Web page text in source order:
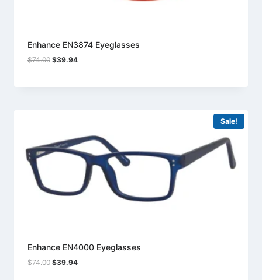
Enhance EN3874 Eyeglasses
$74.00 Original
$74.00.
$39.94Current
$39.94.
Sale!
Enhance EN4000 Eyeglasses
$74.00 Original
$39.94Current